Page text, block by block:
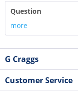
Question
more
G Craggs
Customer Service